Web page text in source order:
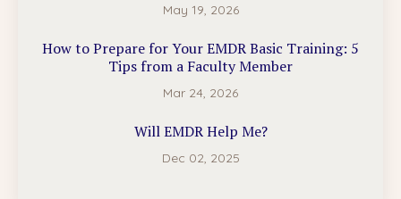
May 19, 2026
How to Prepare for Your EMDR Basic Training: 5
Tips from a Faculty Member
Mar 24, 2026
Will EMDR Help Me?
Dec 02, 2025